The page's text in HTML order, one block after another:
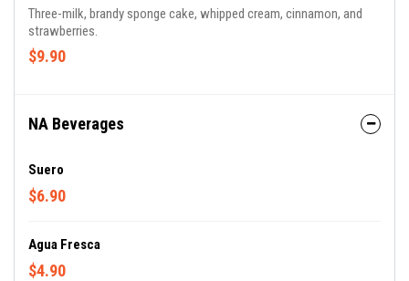
Three-milk, brandy sponge cake, whipped cream, cinnamon, and
strawberries.
$9.90
NA Beverages
Suero
$6.90
Agua Fresca
$4.90